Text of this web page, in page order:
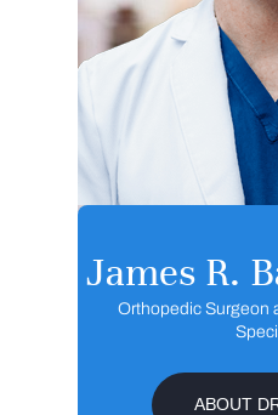
James R.
Orthopedic Surgeon
ABOUT